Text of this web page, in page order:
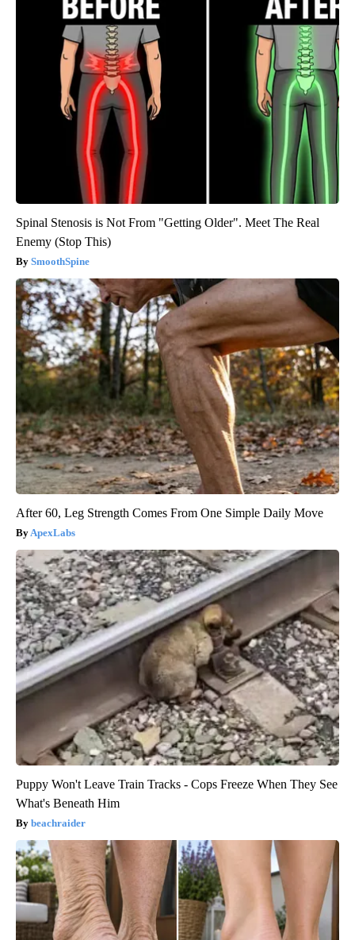
Spinal Stenosis is Not From "Getting Older". Meet The Real
Enemy (Stop This)
SmoothSpine
After 60, Leg Strength Comes From One Simple Daily Move
ApexLabs
Puppy Won't Leave Train Tracks - Cops Freeze When They See
What's Beneath Him
beachraider